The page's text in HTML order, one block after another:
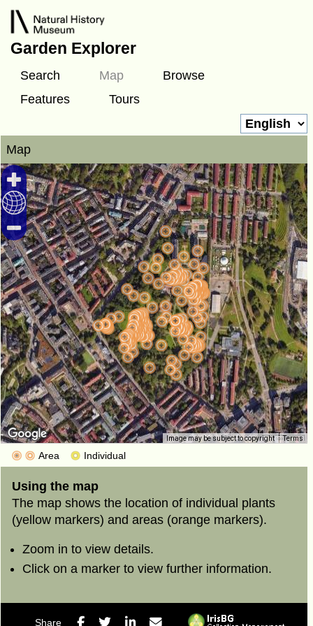
Garden Explorer
Search Map
Browse
Features
Tours
Map
200 m
1000 ft
Image may be subject to copyright Terms
Area Individual
Using the map
The map shows the location of individual plants
(yellow markers) and areas (orange markers).
Zoom in to view details.
Click on a marker to view further information.
Share Facebook
TwitterLinkedInE-mail